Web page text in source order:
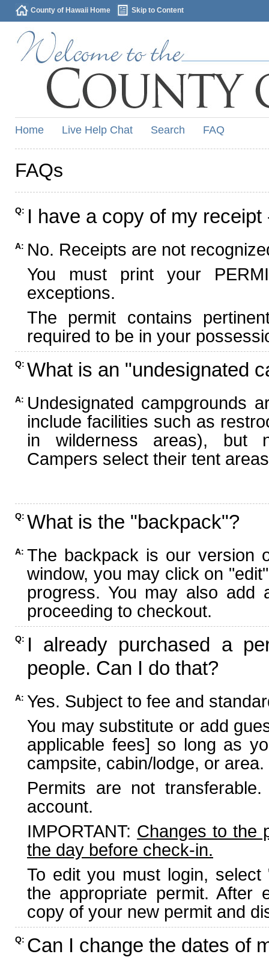
County of Hawaii Home Skip to Content
Home Live Help Chat Search FAQ
FAQs
Q: I have a copy of my
A: No. Receipts are not
You must print your
exceptions.
The permit contains
required to be in your
Q: What is an "undesignated
A: Undesignated campgrounds
include facilities such as
in wilderness areas), but
Campers select their tent
Q: What is the "backpack"?
A: The backpack is our version
window, you may click on
progress. You may also add
proceeding to checkout.
Q: I already purchased a
people. Can I do that?
A: Yes. Subject to fee and
You may substitute or add
applicable fees] so long as
campsite, cabin/lodge, or area.
Permits are not
account.
IMPORTANT: Changes to the
the day before check-in.
To edit you must login,
the appropriate permit. After
copy of your new permit and
Q: Can I change the dates of